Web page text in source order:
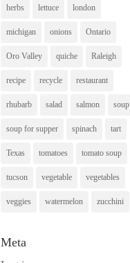
herbs lettuce london
michigan onions Ontario
Oro Valley quiche Raleigh
recipe recycle restaurant
rhubarb salad salmon soup
soup for supper spinach tart
Texas tomatoes tomato soup
tucson vegetable vegetables
veggies watermelon zucchini
Meta